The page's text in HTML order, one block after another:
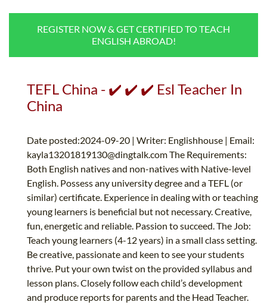
B.ED & M.ED IN TESOL
UNI-VERSE BBA
REGISTER NOW & GET CERTIFIED TO TEACH
ENGLISH ABROAD!
TEFL China - ✔️ ✔️ ✔️ Esl Teacher In
China
Date posted:2024-09-20 | Writer: Englishhouse | Email:
kayla13201819130@dingtalk.comThe Requirements:
Both English natives and non-natives with Native-level
English. Possess any university degree and a TEFL (or
similar) certificate. Experience in dealing with or teaching
young learners is beneficial but not necessary. Creative,
fun, energetic and reliable. Passion to succeed. The Job:
Teach young learners (4-12 years) in a small class setting.
Be creative, passionate and keen to see your students
thrive. Put your own twist on the provided syllabus and
lesson plans. Closely follow each child’s development
and produce reports for parents and the Head Teacher.